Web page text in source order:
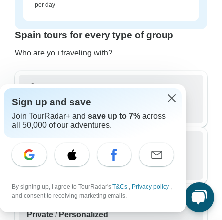
per day
Spain tours for every type of group
Who are you traveling with?
Group
Small Group
195 tours in Spain
Private / Personalized
Sign up and save
Join TourRadar+ and save up to 7% across
all 50,000 of our adventures.
By signing up, I agree to TourRadar's T&Cs , Privacy policy ,
and consent to receiving marketing emails.